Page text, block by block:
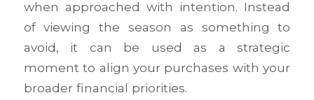
when approached with intention. Instead
of viewing the season as something to
avoid, it can be used as a strategic
moment to align your purchases with your
broader financial priorities.